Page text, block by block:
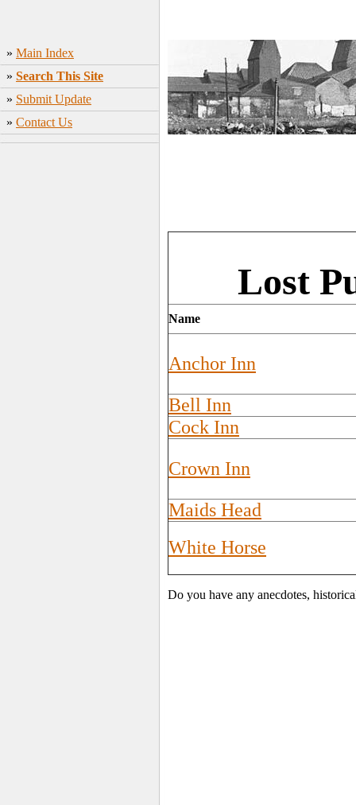
» Main Index
» Search This Site
» Submit Update
» Contact Us
Lost
Name
Anchor Inn
Bell Inn
Cock Inn
Crown Inn
Maids Head
White Horse
Do you have any anecdotes,